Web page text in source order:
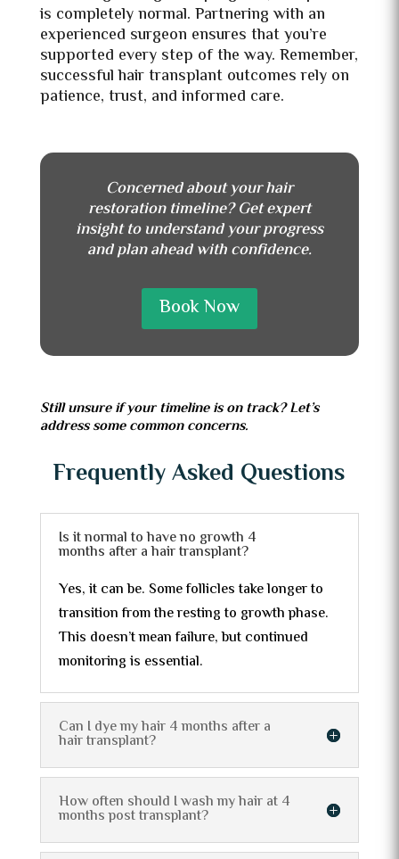
is completely normal. Partnering with an
experienced surgeon ensures that you’re
supported every step of the way. Remember,
successful hair transplant outcomes rely on
patience, trust, and informed care.
Concerned about your hair
restoration timeline? Get expert
insight to understand your progress
and plan ahead with confidence.
Book Now
Still unsure if your timeline is on track? Let’s
address some common concerns.
Frequently Asked Questions
Is it normal to have no growth 4
months after a hair transplant?
Yes, it can be. Some follicles take longer to
transition from the resting to growth phase.
This doesn’t mean failure, but continued
monitoring is essential.
Can I dye my hair 4 months after a
hair transplant?
How often should I wash my hair at 4
months post transplant?